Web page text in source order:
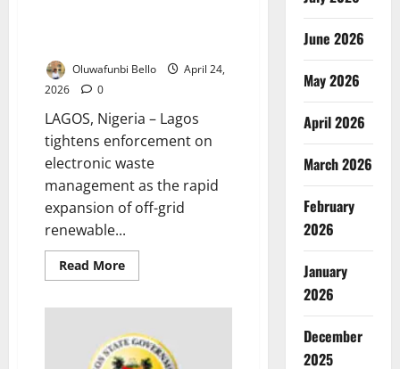
Oluwafunbi Bello
April 24,
2026
0
LAGOS, Nigeria – Lagos
tightens enforcement on
electronic waste
management as the rapid
expansion of off-grid
renewable...
Read MoreRead
more
E-
Waste
Rules
June 2026
May 2026
April 2026
March 2026
February
2026
January
2026
December
2025